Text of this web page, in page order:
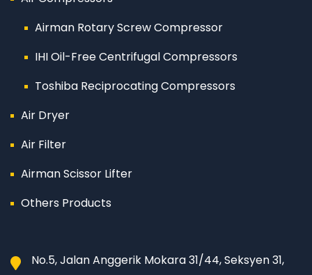
Airman Rotary Screw Compressor
IHI Oil-Free Centrifugal Compressors
Toshiba Reciprocating Compressors
Air Dryer
Air Filter
Airman Scissor Lifter
Others Products
No.5, Jalan Anggerik Mokara 31/44, Seksyen 31,